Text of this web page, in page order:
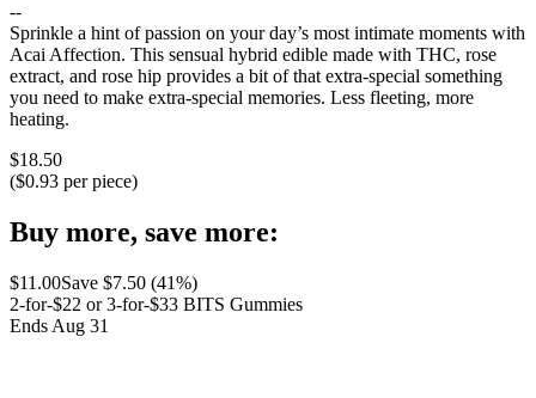
--
Sprinkle a hint of passion on your day’s most intimate moments with
Acai Affection. This sensual hybrid edible made with THC, rose
extract, and rose hip provides a bit of that extra-special something
you need to make extra-special memories. Less fleeting, more
heating.
$18.50
($0.93 per piece)
Buy more, save more:
$11.00Save $7.50 (41%)
2-for-$22 or 3-for-$33 BITS Gummies
Ends Aug 31